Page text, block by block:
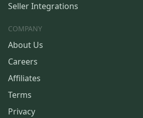
Seller Integrations
COMPANY
About Us
Careers
Affiliates
Terms
Privacy